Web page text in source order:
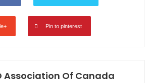
Pin to pinterest
Association Of Canada